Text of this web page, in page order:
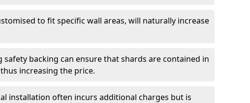
to fit specific wall areas, will naturally increase
safety backing can ensure that shards are contained in
increasing the price.
installation often incurs additional charges but is